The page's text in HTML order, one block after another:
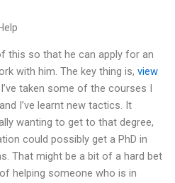
this so that he can apply for an
with him. The key thing is, view
taken some of the courses I
I’ve learnt new tactics. It
wanting to get to that degree,
could possibly get a PhD in
That might be a bit of a hard bet
helping someone who is in